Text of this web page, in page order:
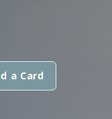
a Card